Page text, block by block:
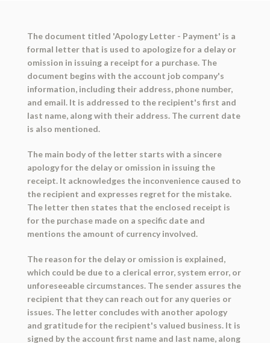
The document titled 'Apology Letter - Payment' is a
formal letter that is used to apologize for a delay or
omission in issuing a receipt for a purchase. The
document begins with the account job company's
information, including their address, phone number,
and email. It is addressed to the recipient's first and
last name, along with their address. The current date
is also mentioned.
The main body of the letter starts with a sincere
apology for the delay or omission in issuing the
receipt. It acknowledges the inconvenience caused to
the recipient and expresses regret for the mistake.
The letter then states that the enclosed receipt is
for the purchase made on a specific date and
mentions the amount of currency involved.
The reason for the delay or omission is explained,
which could be due to a clerical error, system error, or
unforeseeable circumstances. The sender assures the
recipient that they can reach out for any queries or
issues. The letter concludes with another apology
and gratitude for the recipient's valued business. It is
signed by the account first name and last name, along